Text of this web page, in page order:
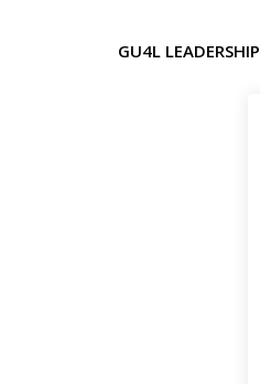
GU4L LEADERSHIP